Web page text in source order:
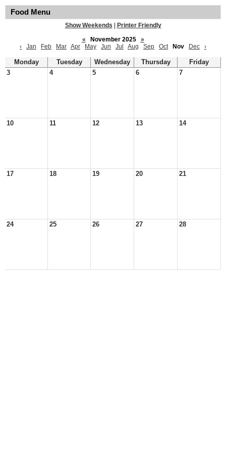
Food Menu
Show Weekends
Printer Friendly
«
November 2025
»
‹
Jan Feb Mar Apr May Jun Jul Aug Sep Oct Nov Dec ›
Monday Tuesday Wednesday Thursday
Friday
3
4 5 6 7
10 11 12 13 14
17 18 19 20 21
24 25 26 27 28